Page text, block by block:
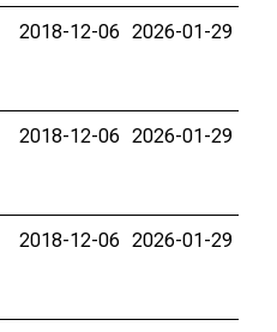
2018-12-06 2026-01-29
2018-12-06 2026-01-29
2018-12-06 2026-01-29